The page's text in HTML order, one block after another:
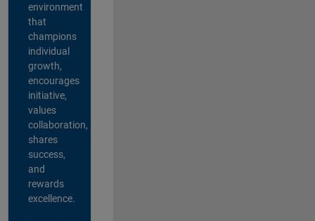
environment
that
champions
individual
growth,
encourages
initiative,
values
collaboration,
shares
success,
and
rewards
excellence.